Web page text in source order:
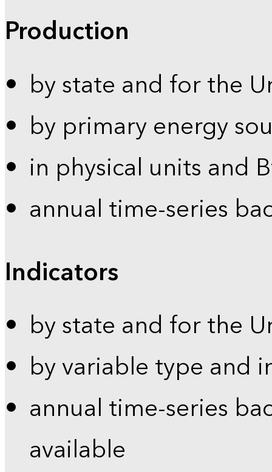
Production
by state and for the
by primary energy
in physical units and
annual time-series
Indicators
by state and for the
by variable type and
annual time-series
available